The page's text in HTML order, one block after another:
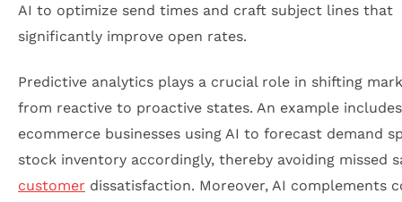
AI to optimize send times and craft subject lines that
significantly improve open rates.
Predictive analytics plays a crucial role in shifting
from reactive to proactive states. An example includes
ecommerce businesses using AI to forecast demand
stock inventory accordingly, thereby avoiding missed
customer dissatisfaction. Moreover, AI complements